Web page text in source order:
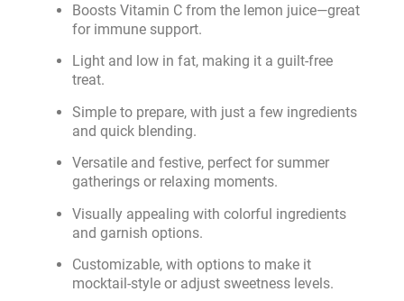
Boosts Vitamin C from the lemon juice—great
for immune support.
Light and low in fat, making it a guilt-free
treat.
Simple to prepare, with just a few ingredients
and quick blending.
Versatile and festive, perfect for summer
gatherings or relaxing moments.
Visually appealing with colorful ingredients
and garnish options.
Customizable, with options to make it
mocktail-style or adjust sweetness levels.